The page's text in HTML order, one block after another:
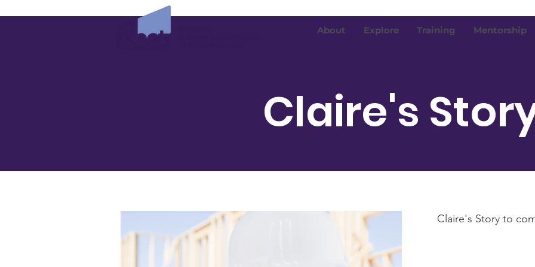
About Explore Training Mentorship
Claire's
Claire's Story to